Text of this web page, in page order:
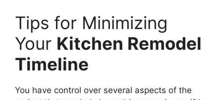
Tips for Minimizing
Your Kitchen Remodel
Timeline
You have control over several aspects of the